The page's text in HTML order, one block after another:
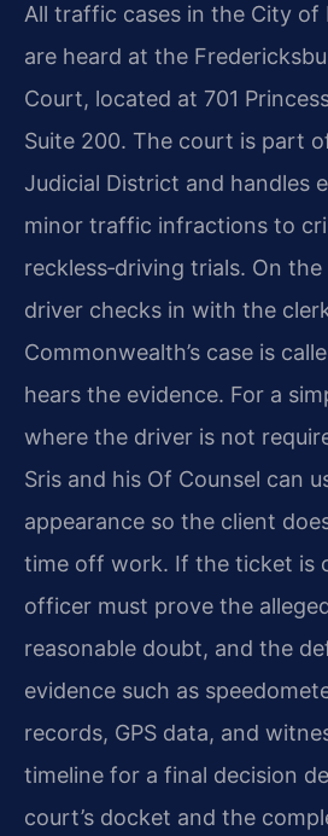
All traffic cases in the City of
are heard at the
Court, located at 701
Suite 200. The court is part
Judicial District and handles
minor traffic infractions to
reckless‑driving trials. On
driver checks in with the
Commonwealth’s case is
hears the evidence. For a
where the driver is not
Sris and his Of Counsel can
appearance so the client
time off work. If the ticket is
officer must prove the
reasonable doubt, and the
evidence such as
records, GPS data, and
timeline for a final decision
court’s docket and the